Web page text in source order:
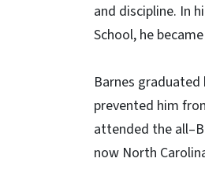
and discipline. In
School, he
Barnes
prevented him
attended the
now North